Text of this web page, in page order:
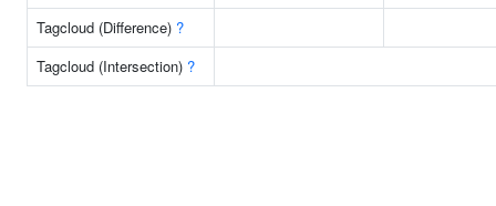
Tagcloud (Difference) ?
Tagcloud (Intersection) ?